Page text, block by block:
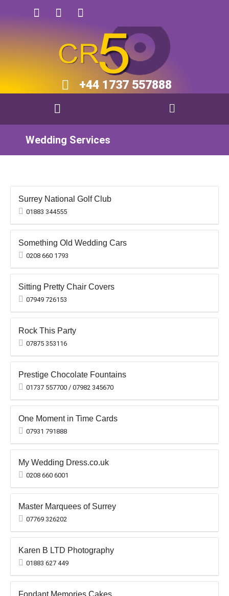
+44 1737 557888​​
Wedding Services
Surrey National Golf Club
01883 344555
Something Old Wedding Cars
0208 660 1793
Sitting Pretty Chair Covers
07949 726153
Rock This Party
07875 353116
Prestige Chocolate Fountains
01737 557700 / 07982 345670
One Moment in Time Cards
07931 791888
My Wedding Dress.co.uk
0208 660 6001
Master Marquees of Surrey
07769 326202
Karen B LTD Photography
01883 627 449
Fondant Memories Cakes